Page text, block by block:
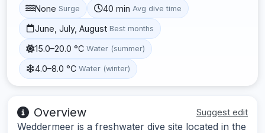
None Surge 40 min Avg dive time
June, July, August Best months
15.0–20.0 °C Water (summer)
4.0–8.0 °C Water (winter)
Overview Suggest edit
Weddermeer is a freshwater dive site located in the